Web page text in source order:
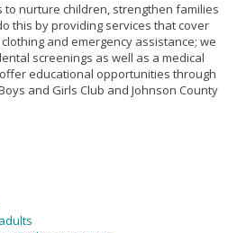
to nurture children, strengthen families
this by providing services that cover
and emergency assistance; we
screenings as well as a medical
educational opportunities through
and Girls Club and Johnson County